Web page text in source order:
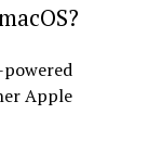
Apple